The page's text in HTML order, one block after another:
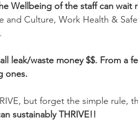
Wellbeing of the staff can wait
and Culture, Work Health &
leak/waste money $$. From a
ones.
but forget the simple rule,
sustainably THRIVE!!